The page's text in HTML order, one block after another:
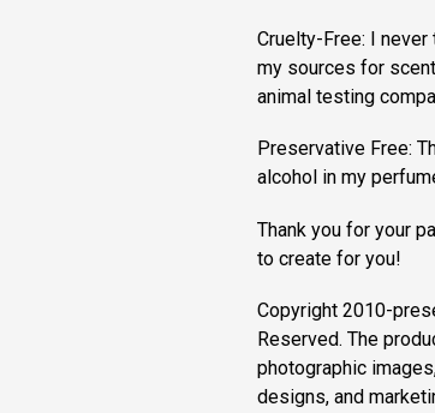
Cruelty-Free: I
my sources for
animal testing
Preservative Free:
alcohol in my
Thank you for your
to create for you!
Copyright 2010-
Reserved. The
photographic
designs, and